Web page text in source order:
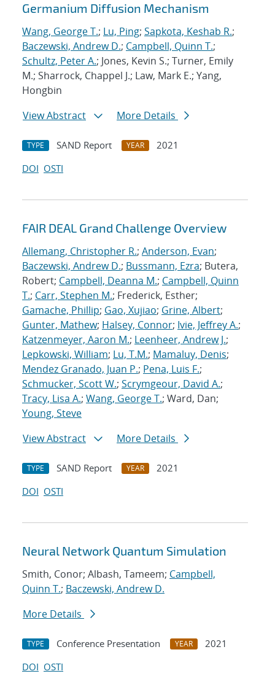
Germanium Diffusion Mechanism
Wang, George T.; Lu, Ping; Sapkota, Keshab R.;
Baczewski, Andrew D.; Campbell, Quinn T.;
Schultz, Peter A.; Jones, Kevin S.; Turner, Emily
M.; Sharrock, Chappel J.; Law, Mark E.; Yang,
Hongbin
View Abstract
More Details
TYPE SAND Report YEAR
2021
DOI OSTI
FAIR DEAL Grand Challenge Overview
Allemang, Christopher R.; Anderson, Evan;
Baczewski, Andrew D.; Bussmann, Ezra; Butera,
Robert; Campbell, Deanna M.; Campbell, Quinn
T.; Carr, Stephen M.; Frederick, Esther;
Gamache, Phillip; Gao, Xujiao; Grine, Albert;
Gunter, Mathew; Halsey, Connor; Ivie, Jeffrey A.;
Katzenmeyer, Aaron M.; Leenheer, Andrew J.;
Lepkowski, William; Lu, T.M.; Mamaluy, Denis;
Mendez Granado, Juan P.; Pena, Luis F.;
Schmucker, Scott W.; Scrymgeour, David A.;
Tracy, Lisa A.; Wang, George T.; Ward, Dan;
Young, Steve
View Abstract
More Details
TYPE SAND Report YEAR
2021
DOI OSTI
Neural Network Quantum Simulation
Smith, Conor; Albash, Tameem; Campbell,
Quinn T.; Baczewski, Andrew D.
More Details
TYPE Conference Presentation YEAR
2021
DOI OSTI